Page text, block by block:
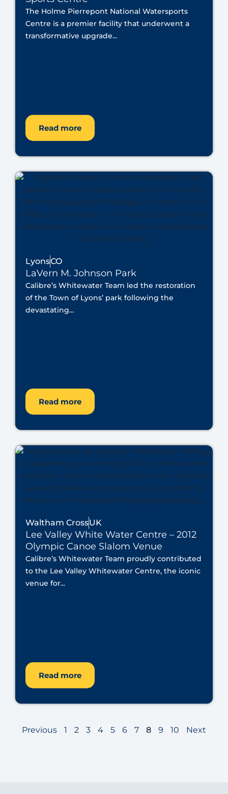
The Holme Pierrepont National Watersports
Centre is a premier facility that underwent a
transformative upgrade...
Read more
LyonsCO
LaVern M. Johnson Park
Calibre’s Whitewater Team led the restoration
of the Town of Lyons’ park following the
devastating...
Read more
Waltham CrossUK
Lee Valley White Water Centre – 2012
Olympic Canoe Slalom Venue
Calibre’s Whitewater Team proudly contributed
to the Lee Valley Whitewater Centre, the iconic
venue for...
Read more
Previous 1 2 3 4 5 6 7 8 9 10 Next